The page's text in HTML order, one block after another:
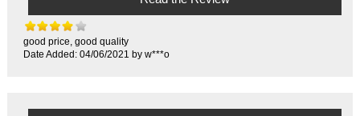
good price, good quality
Date Added: 04/06/2021 by w***o